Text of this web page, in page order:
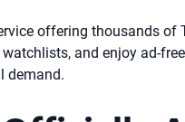
offering thousands
and enjoy ad-
demand.